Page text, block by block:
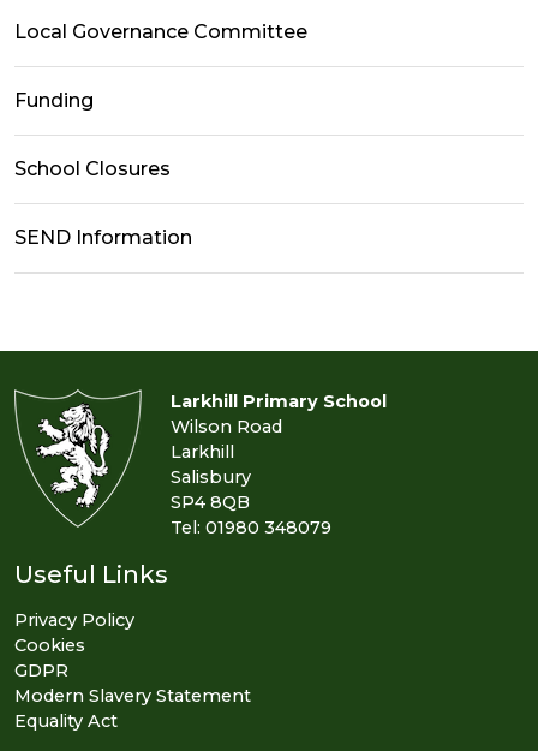
Local Governance Committee
Funding
School Closures
SEND Information
Larkhill Primary School
Wilson Road
Larkhill
Salisbury
SP4 8QB
Tel: 01980 348079
Useful Links
Privacy Policy
Cookies
GDPR
Modern Slavery Statement
Equality Act